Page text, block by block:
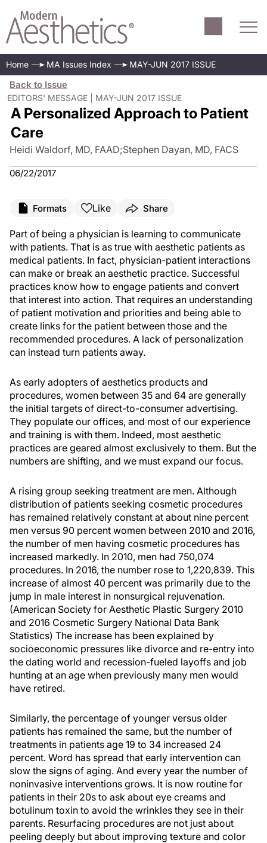
Home MA Issues Index MAY-JUN 2017 ISSUE
Back to Issue
EDITORS' MESSAGE | MAY-JUN 2017 ISSUE
A Personalized Approach to Patient
Care
Heidi Waldorf, MD, FAAD;Stephen Dayan, MD, FACS
06/22/2017
Formats Like Share
Part of being a physician is learning to communicate
with patients. That is as true with aesthetic patients as
medical patients. In fact, physician-patient interactions
can make or break an aesthetic practice. Successful
practices know how to engage patients and convert
that interest into action. That requires an understanding
of patient motivation and priorities and being able to
create links for the patient between those and the
recommended procedures. A lack of personalization
can instead turn patients away.
As early adopters of aesthetics products and
procedures, women between 35 and 64 are generally
the initial targets of direct-to-consumer advertising.
They populate our offices, and most of our experience
and training is with them. Indeed, most aesthetic
practices are geared almost exclusively to them. But the
numbers are shifting, and we must expand our focus.
A rising group seeking treatment are men. Although
distribution of patients seeking cosmetic procedures
has remained relatively constant at about nine percent
men versus 90 percent women between 2010 and 2016,
the number of men having cosmetic procedures has
increased markedly. In 2010, men had 750,074
procedures. In 2016, the number rose to 1,220,839. This
increase of almost 40 percent was primarily due to the
jump in male interest in nonsurgical rejuvenation.
(American Society for Aesthetic Plastic Surgery 2010
and 2016 Cosmetic Surgery National Data Bank
Statistics) The increase has been explained by
socioeconomic pressures like divorce and re-entry into
the dating world and recession-fueled layoffs and job
hunting at an age when previously many men would
have retired.
Similarly, the percentage of younger versus older
patients has remained the same, but the number of
treatments in patients age 19 to 34 increased 24
percent. Word has spread that early intervention can
slow the signs of aging. And every year the number of
noninvasive interventions grows. It is now routine for
patients in their 20s to ask about eye creams and
botulinum toxin to avoid the wrinkles they see in their
parents. Resurfacing procedures are not just about
peeling deeply but about improving texture and color